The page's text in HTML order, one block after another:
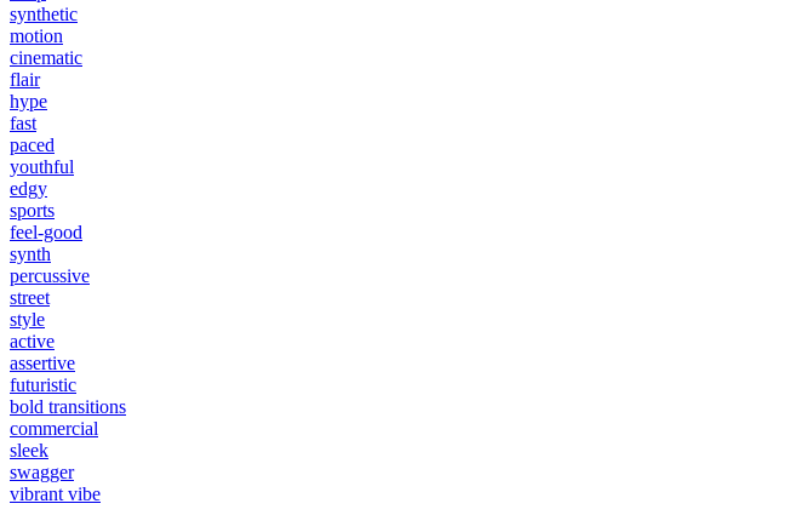
synthetic
motion
cinematic
flair
hype
fast
paced
youthful
edgy
sports
feel-good
synth
percussive
street
style
active
assertive
futuristic
bold transitions
commercial
sleek
swagger
vibrant vibe